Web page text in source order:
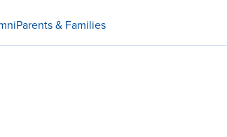
Parents & Families